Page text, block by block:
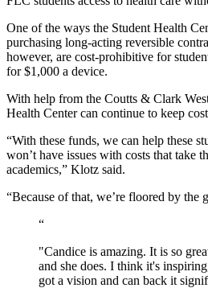
One of the ways the Student Health
purchasing long-acting reversible
however, are cost-prohibitive for
for $1,000 a device.
With help from the Coutts & Clark
Health Center can continue to keep
“With these funds, we can help these
won’t have issues with costs that take
academics,” Klotz said.
“Because of that, we’re floored by the
“
"Candice is amazing. It is so
and she does. I think it's
got a vision and can back it